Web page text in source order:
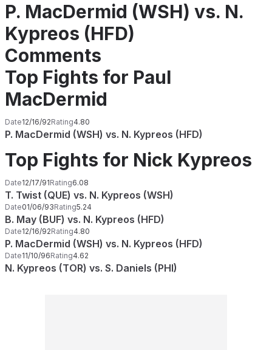
P. MacDermid (WSH) vs. N.
Kypreos (HFD)
Comments
Top Fights for Paul
MacDermid
Date12/16/92Rating4.80
P. MacDermid (WSH) vs. N. Kypreos (HFD)
Top Fights for Nick Kypreos
Date12/17/91Rating6.08
T. Twist (QUE) vs. N. Kypreos (WSH)
Date01/06/93Rating5.24
B. May (BUF) vs. N. Kypreos (HFD)
Date12/16/92Rating4.80
P. MacDermid (WSH) vs. N. Kypreos (HFD)
Date11/10/96Rating4.62
N. Kypreos (TOR) vs. S. Daniels (PHI)